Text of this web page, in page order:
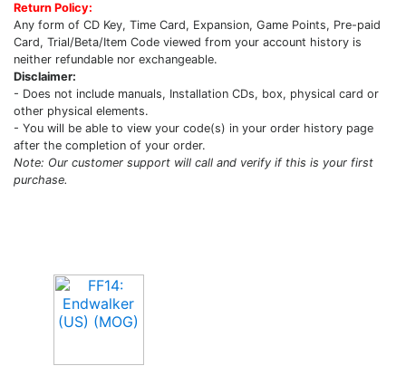
Return Policy:
Any form of CD Key, Time Card, Expansion, Game Points, Pre-paid
Card, Trial/Beta/Item Code viewed from your account history is
neither refundable nor exchangeable.
Disclaimer:
- Does not include manuals, Installation CDs, box, physical card or
other physical elements.
- You will be able to view your code(s) in your order history page
after the completion of your order.
Note: Our customer support will call and verify if this is your first
purchase.